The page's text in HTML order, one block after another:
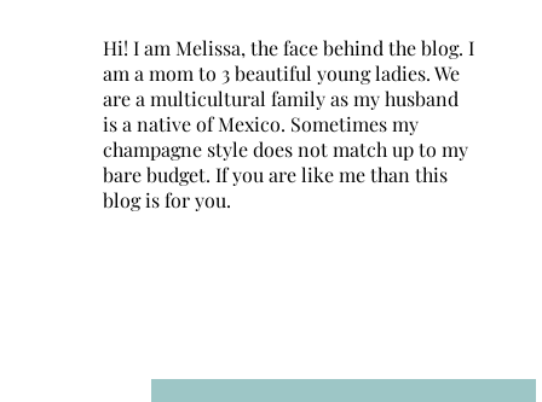
Hi! I am Melissa, the face behind the blog. I
am a mom to 3 beautiful young ladies. We
are a multicultural family as my husband
is a native of Mexico. Sometimes my
champagne style does not match up to my
bare budget. If you are like me than this
blog is for you.